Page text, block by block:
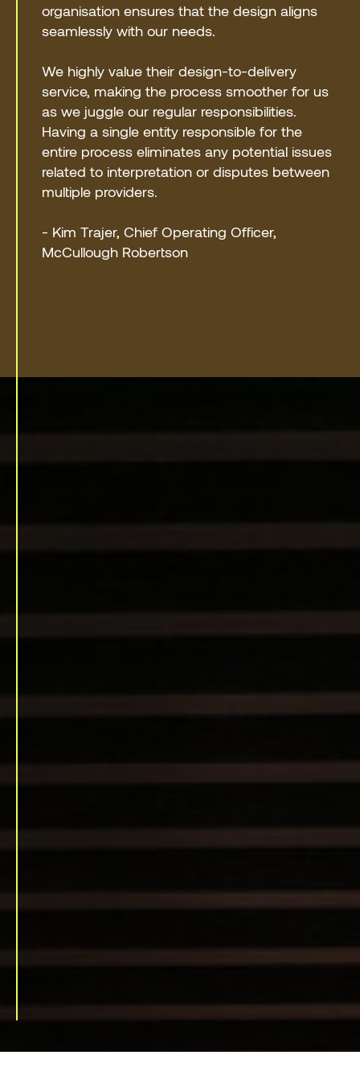
organisation ensures that the design aligns
seamlessly with our needs.
We highly value their design-to-delivery
service, making the process smoother for us
as we juggle our regular responsibilities.
Having a single entity responsible for the
entire process eliminates any potential issues
related to interpretation or disputes between
multiple providers.
- Kim Trajer, Chief Operating Officer,
McCullough Robertson